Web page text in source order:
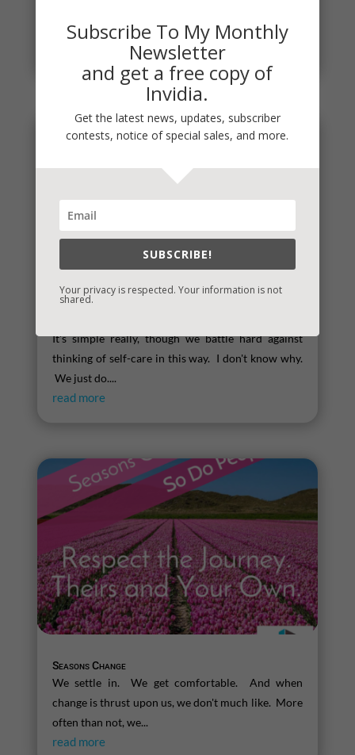
and whether or...
It's simple really, though we battle hard against
thinking of self-care in this way. I don't know why.
We just do....
read more
Seasons Change
We settle in. We get comfortable. And when
change is thrust upon us, we don't much like. More
often than not, we...
read more
Subscribe To My Monthly
Newsletter
and get a free copy of
Invidia.
Get the latest news, updates, subscriber
contests, notice of special sales, and more.
SUBSCRIBE!
Your privacy is respected. Your information is not
shared.